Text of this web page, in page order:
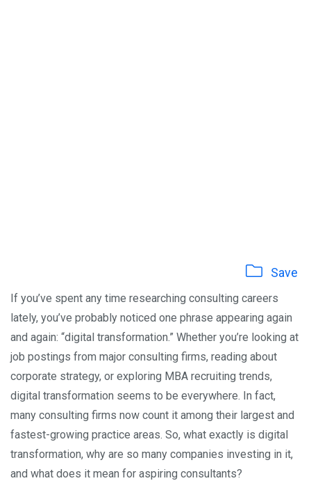
Save
If you’ve spent any time researching consulting careers
lately, you’ve probably noticed one phrase appearing again
and again: “digital transformation.” Whether you’re looking at
job postings from major consulting firms, reading about
corporate strategy, or exploring MBA recruiting trends,
digital transformation seems to be everywhere. In fact,
many consulting firms now count it among their largest and
fastest-growing practice areas. So, what exactly is digital
transformation, why are so many companies investing in it,
and what does it mean for aspiring consultants?